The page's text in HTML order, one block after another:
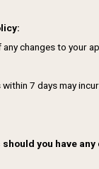
any changes to your
7 days may
you have